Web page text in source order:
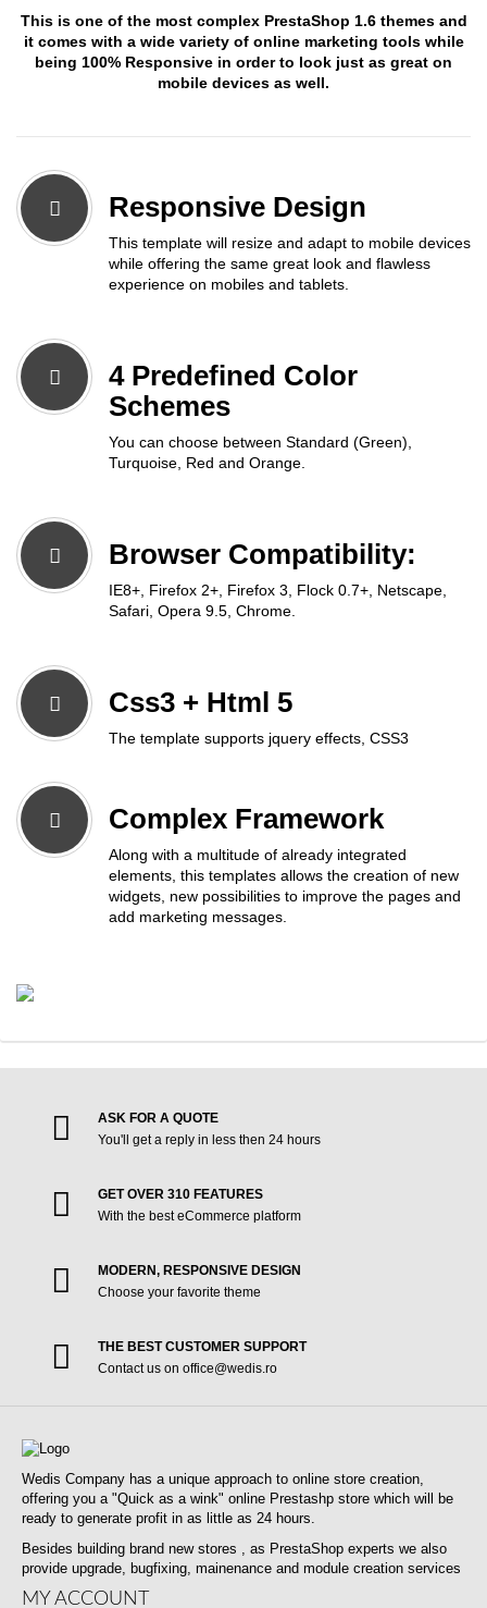
This is one of the most complex PrestaShop 1.6 themes and
it comes with a wide variety of online marketing tools while
being 100% Responsive in order to look just as great on
mobile devices as well.
Responsive Design
This template will resize and adapt to mobile devices
while offering the same great look and flawless
experience on mobiles and tablets.
4 Predefined Color
Schemes
You can choose between Standard (Green),
Turquoise, Red and Orange.
Browser Compatibility:
IE8+, Firefox 2+, Firefox 3, Flock 0.7+, Netscape,
Safari, Opera 9.5, Chrome.
Css3 + Html 5
The template supports jquery effects, CSS3
Complex Framework
Along with a multitude of already integrated
elements, this templates allows the creation of new
widgets, new possibilities to improve the pages and
add marketing messages.
ASK FOR A QUOTE
You'll get a reply in less then 24 hours
GET OVER 310 FEATURES
With the best eCommerce platform
MODERN, RESPONSIVE DESIGN
Choose your favorite theme
THE BEST CUSTOMER SUPPORT
Contact us on office@wedis.ro
Wedis Company has a unique approach to online store creation,
offering you a "Quick as a wink" online Prestashp store which will be
ready to generate profit in as little as 24 hours.
Besides building brand new stores , as PrestaShop experts we also
provide upgrade, bugfixing, mainenance and module creation services
MY ACCOUNT